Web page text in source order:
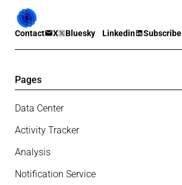
Contact X Bluesky Linkedin Subscribe
Pages
Data Center
Activity Tracker
Analysis
Notification Service